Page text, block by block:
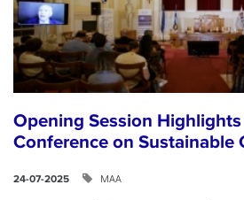
Opening Session
Conference on Sustainable
24-07-2025 ΜΑΑ